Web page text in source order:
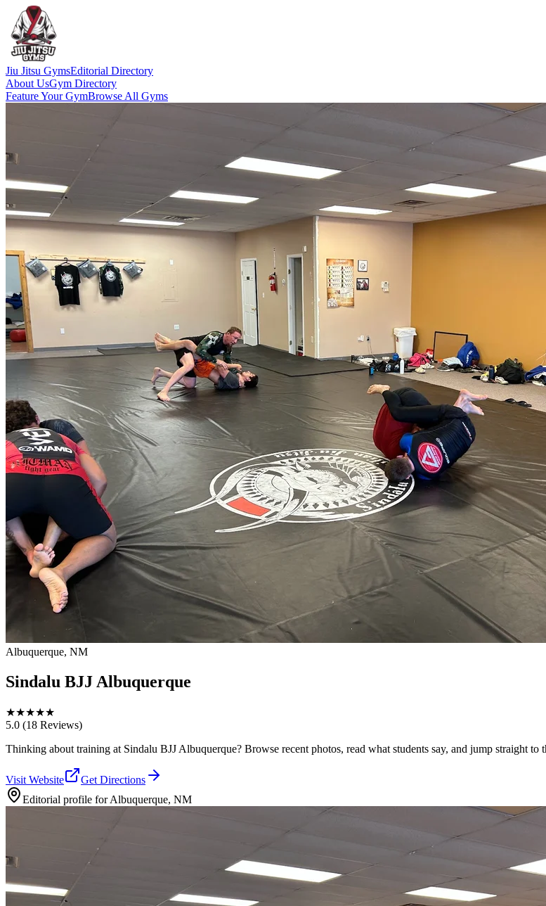
Jiu Jitsu GymsEditorial Directory
About UsGym Directory
Feature Your GymBrowse All Gyms
Albuquerque, NM
Sindalu BJJ Albuquerque
★★★★★
5.0 (18 Reviews)
Thinking about training at Sindalu BJJ Albuquerque? Browse recent photos, read what students say, and jump straight
Visit Website
Get Directions
Editorial profile forAlbuquerque, NM